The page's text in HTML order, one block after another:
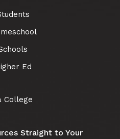
Ed
College
Straight to Your